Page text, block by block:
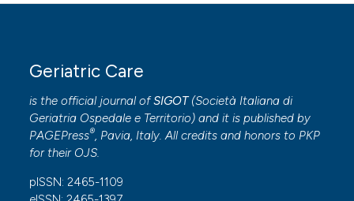
Geriatric Care
is the official journal ofSIGOT(Società Italiana di
Geriatria Ospedale e Territorio) and it is published by
PAGEPress®, Pavia, Italy. All credits and honors to PKP
for their OJS.
pISSN: 2465-1109